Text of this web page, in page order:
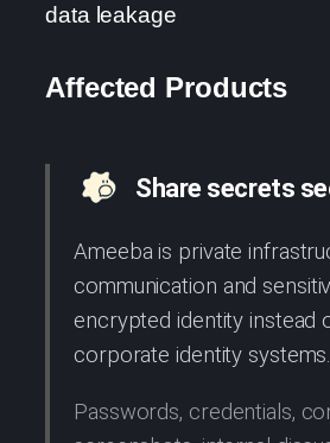
data leakage
Affected Products
Share secrets
Ameeba is private
communication and
encrypted identity instead
corporate identity systems.
Passwords, credentials,